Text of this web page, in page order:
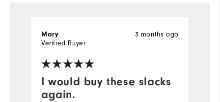
I would buy these slacks
again.
3 months ago
Mary
Verified Buyer